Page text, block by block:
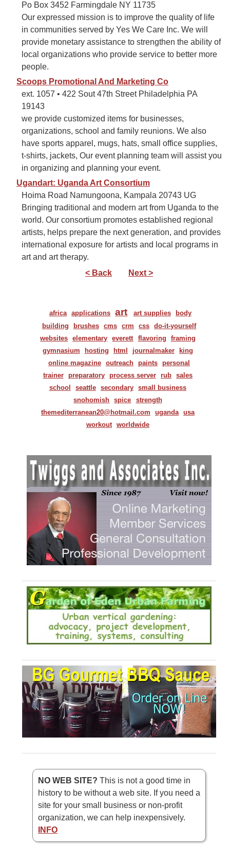
Po Box 3452 Farmingdale NY 11735
Our expressed mission is to improve the quality of life
in communities served by Yes We Care Inc. We will
provide monetary assistance to strengthen the ability of
local organizations who provide service to better more
people.
Scoops Promotional And Marketing Co
ext. 1057 • 422 Sout 47th Street Philadelphia PA
19143
we provide customized items for businesses,
organizations, school and family reunions. We also
have sports apparel, mugs, hats, small office supplies,
t-shirts, jackets, Our event planning team will assist you
in organizing and planning your event.
Ugandart: Uganda Art Consortium
Hoima Road Namungoona, Kampala 20743 UG
Bringing traditional and modern art from Uganda to the
world. Our consortium promotes established regional
artists, helps prepare the next generation, and provides
international exposure for artists and local programs in
art and art therapy.
< Back
Next >
africa applications art art supplies
body
building
brushes cms crm css
do-it-yourself
websites
elementary everett flavoring
framing
gymnasium
hosting html journalmaker
king
online magazine
outreach paints
personal
trainer
preparatory process server rub
sales
school
seattle secondary
small business
snohomish
spice
strength
themediterranean20@hotmail.com
uganda
usa
workout
worldwide
NO WEB SITE? This is not a good time in
history to be without a web site. If you need a
site for your small business or non-profit
organization, we can help inexpensively.
INFO